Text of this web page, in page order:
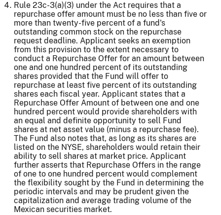
Rule 23c-3(a)(3) under the Act requires that a
repurchase offer amount must be no less than five or
more than twenty-five percent of a fund's
outstanding common stock on the repurchase
request deadline. Applicant seeks an exemption
from this provision to the extent necessary to
conduct a Repurchase Offer for an amount between
one and one hundred percent of its outstanding
shares provided that the Fund will offer to
repurchase at least five percent of its outstanding
shares each fiscal year. Applicant states that a
Repurchase Offer Amount of between one and one
hundred percent would provide shareholders with
an equal and definite opportunity to sell Fund
shares at net asset value (minus a repurchase fee).
The Fund also notes that, as long as its shares are
listed on the NYSE, shareholders would retain their
ability to sell shares at market price. Applicant
further asserts that Repurchase Offers in the range
of one to one hundred percent would complement
the flexibility sought by the Fund in determining the
periodic intervals and may be prudent given the
capitalization and average trading volume of the
Mexican securities market.